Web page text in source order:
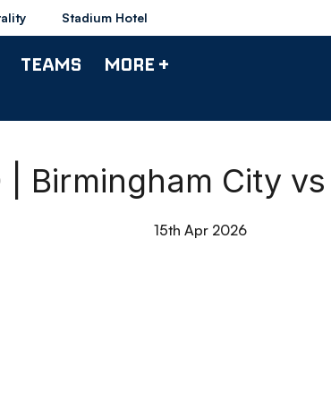
Stadium Hotel
TEAMS MORE +
| Birmingham City
15th Apr 2026